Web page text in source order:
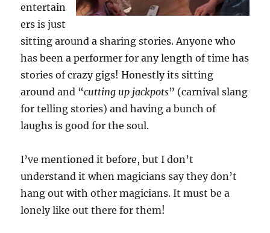
entertain
ers is just
sitting around a sharing stories. Anyone who
has been a performer for any length of time has
stories of crazy gigs! Honestly its sitting
around and “cutting up jackpots” (carnival slang
for telling stories) and having a bunch of
laughs is good for the soul.
I’ve mentioned it before, but I don’t
understand it when magicians say they don’t
hang out with other magicians. It must be a
lonely like out there for them!